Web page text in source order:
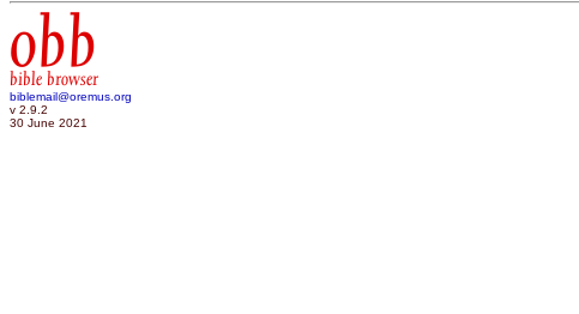
obb
bible browser
biblemail@oremus.org
v 2.9.2
30 June 2021